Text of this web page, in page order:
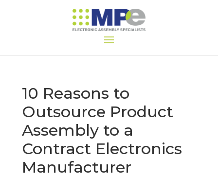
10 Reasons to
Outsource Product
Assembly to a
Contract Electronics
Manufacturer